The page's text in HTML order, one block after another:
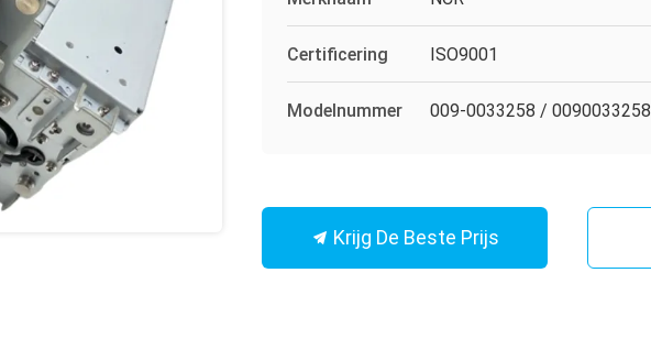
Certificering ISO9001
Modelnummer 009-0033258 / 0090033258
Krijg De Beste Prijs